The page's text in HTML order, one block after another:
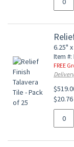
6.25"
Item #:
FREE